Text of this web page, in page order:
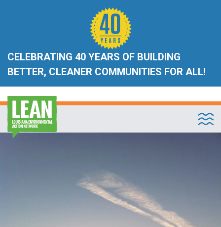
CELEBRATING 40 YEARS OF BUILDING
BETTER, CLEANER COMMUNITIES FOR ALL!